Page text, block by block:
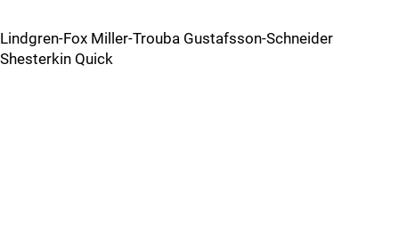
Lindgren-Fox Miller-Trouba Gustafsson-Schneider
Shesterkin Quick